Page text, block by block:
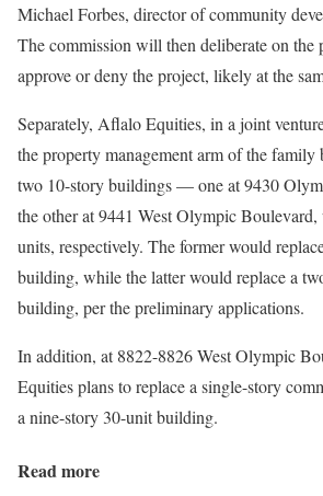
Michael Forbes, director of community
The commission will then deliberate on the
approve or deny the project, likely at the
Separately, Aflalo Equities, in a joint
the property management arm of the family
two 10-story buildings — one at 9430
the other at 9441 West Olympic
units, respectively. The former would
building, while the latter would replace a
building, per the preliminary applications.
In addition, at 8822-8826 West Olympic
Equities plans to replace a single-story
a nine-story 30-unit building.
Read more